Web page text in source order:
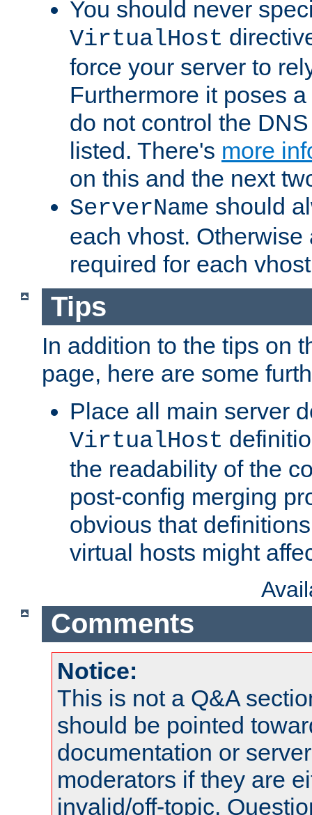
You should never
VirtualHost
force your server to
Furthermore it poses
do not control the
listed. There's more
on this and the next
ServerName should
each vhost.
required for each
Tips
In addition to the tips on
page, here are some
Place all main server
VirtualHost
the readability of the
post-config merging
obvious that
virtual hosts might
Comments
Notice:
This is not a Q&A
should be pointed
documentation or
moderators if they are
invalid/off-topic.